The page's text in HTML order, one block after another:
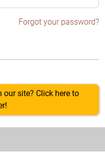
Forgot your password?
site? Click here to